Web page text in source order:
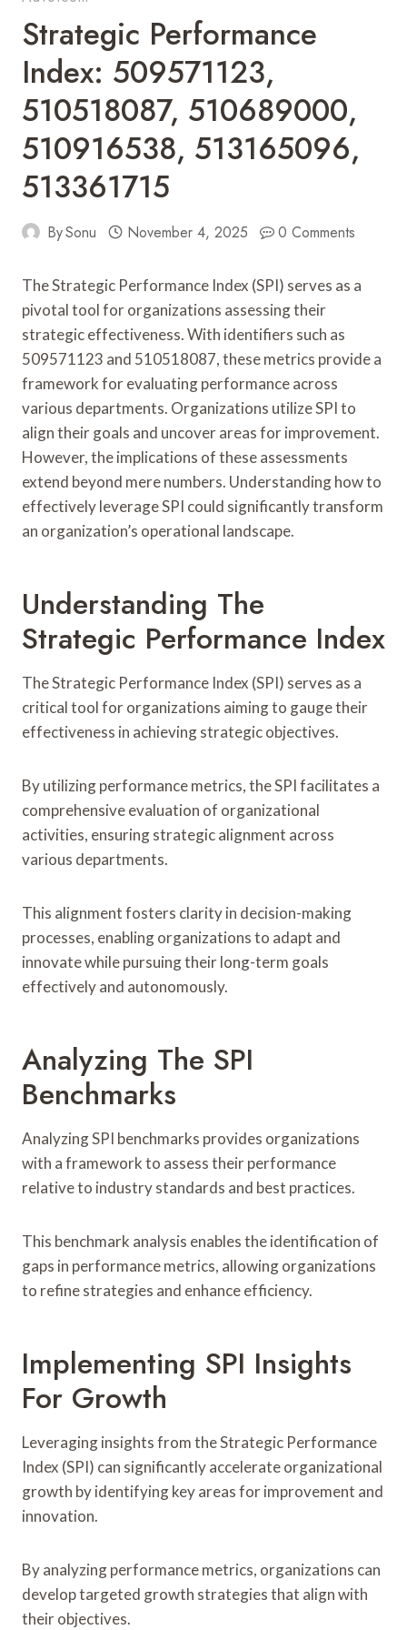
Strategic Performance
Index: 509571123,
510518087, 510689000,
510916538, 513165096,
513361715
BySonu November 4, 2025 0 Comments
The Strategic Performance Index (SPI) serves as a
pivotal tool for organizations assessing their
strategic effectiveness. With identifiers such as
509571123 and 510518087, these metrics provide a
framework for evaluating performance across
various departments. Organizations utilize SPI to
align their goals and uncover areas for improvement.
However, the implications of these assessments
extend beyond mere numbers. Understanding how to
effectively leverage SPI could significantly transform
an organization’s operational landscape.
Understanding The
Strategic Performance Index
The Strategic Performance Index (SPI) serves as a
critical tool for organizations aiming to gauge their
effectiveness in achieving strategic objectives.
By utilizing performance metrics, the SPI facilitates a
comprehensive evaluation of organizational
activities, ensuring strategic alignment across
various departments.
This alignment fosters clarity in decision-making
processes, enabling organizations to adapt and
innovate while pursuing their long-term goals
effectively and autonomously.
Analyzing The SPI
Benchmarks
Analyzing SPI benchmarks provides organizations
with a framework to assess their performance
relative to industry standards and best practices.
This benchmark analysis enables the identification of
gaps in performance metrics, allowing organizations
to refine strategies and enhance efficiency.
Implementing SPI Insights
For Growth
Leveraging insights from the Strategic Performance
Index (SPI) can significantly accelerate organizational
growth by identifying key areas for improvement and
innovation.
By analyzing performance metrics, organizations can
develop targeted growth strategies that align with
their objectives.